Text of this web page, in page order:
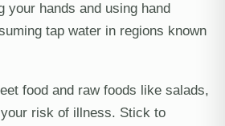
your hands and using hand
tap water in regions known
food and raw foods like salads,
risk of illness. Stick to